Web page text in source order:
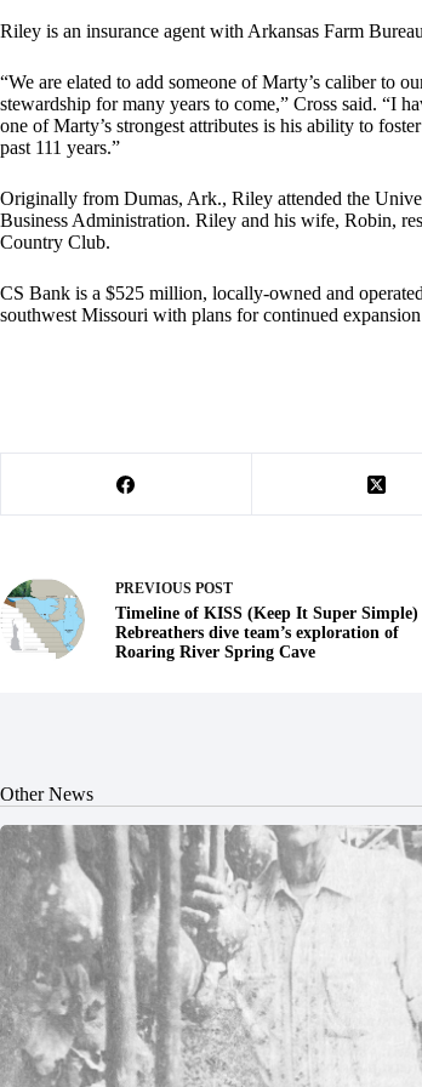
Riley is an insurance agent with Arkansas Farm
“We are elated to add someone of Marty’s caliber to
stewardship for many years to come,” Cross said. “I
one of Marty’s strongest attributes is his ability to
past 111 years.”
Originally from Dumas, Ark., Riley attended the
Business Administration. Riley and his wife, Robin,
Country Club.
CS Bank is a $525 million, locally-owned and
southwest Missouri with plans for continued
PREVIOUS POST
Timeline of KISS (Keep It Super Simple)
Rebreathers dive team’s exploration of
Roaring River Spring Cave
Other News